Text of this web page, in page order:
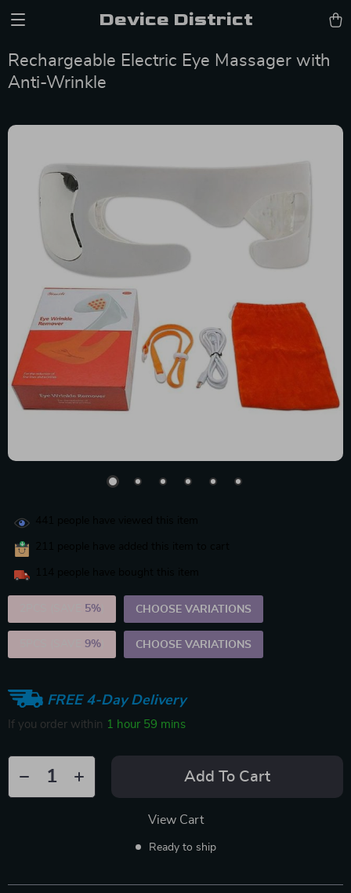
Device District
Rechargeable Electric Eye Massager with
Anti-Wrinkle
5% CHOOSE VARIATIONS
9% CHOOSE VARIATIONS
FREE 4-Day Delivery
If you order within 1 hour 59 mins
Add To Cart
View Cart
Ready to ship